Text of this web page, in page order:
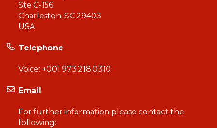
Ste C-156
Charleston, SC 29403
USA
Telephone
Voice: +001 973.218.0310
Email
For further information please contact the
following: